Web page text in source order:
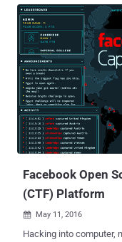
bug bounty practices in
world's most popular
bounty program for
find and report security
HackerOne, PornHub is offering to pay
researchers and bug
upon the impact of vulnerabilities
Boy becomes the youngest Bug
bounty startup that
including Yahoo,
Facebook Open
(CTF) Platform
 May 11, 2016
Hacking into computer,